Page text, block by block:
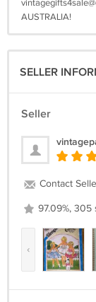
AUSTRALIA!
SELLER
Seller
Contact
97.09%, 305
‹